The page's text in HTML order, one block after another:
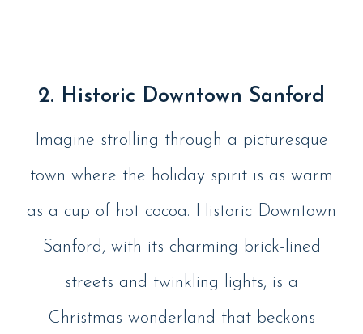
2. Historic Downtown Sanford
Imagine strolling through a picturesque
town where the holiday spirit is as warm
as a cup of hot cocoa. Historic Downtown
Sanford, with its charming brick-lined
streets and twinkling lights, is a
Christmas wonderland that beckons